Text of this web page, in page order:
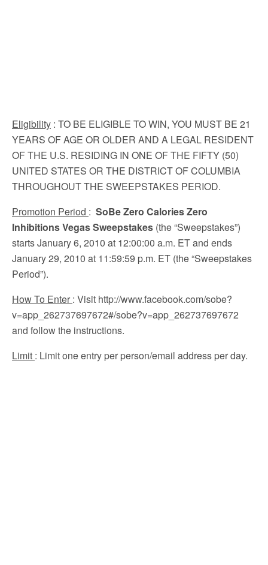
Eligibility : TO BE ELIGIBLE TO WIN, YOU MUST BE 21
YEARS OF AGE OR OLDER AND A LEGAL RESIDENT
OF THE U.S. RESIDING IN ONE OF THE FIFTY (50)
UNITED STATES OR THE DISTRICT OF COLUMBIA
THROUGHOUT THE SWEEPSTAKES PERIOD.
Promotion Period : SoBe Zero Calories Zero
Inhibitions Vegas Sweepstakes (the “Sweepstakes”)
starts January 6, 2010 at 12:00:00 a.m. ET and ends
January 29, 2010 at 11:59:59 p.m. ET (the “Sweepstakes
Period”).
How To Enter : Visit http://www.facebook.com/sobe?
v=app_262737697672#/sobe?v=app_262737697672
and follow the instructions.
Limit : Limit one entry per person/email address per day.